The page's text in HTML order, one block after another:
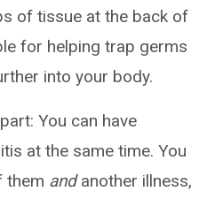
of tissue at the back of
for helping trap germs
into your body.
You can have
at the same time. You
them andanother illness,